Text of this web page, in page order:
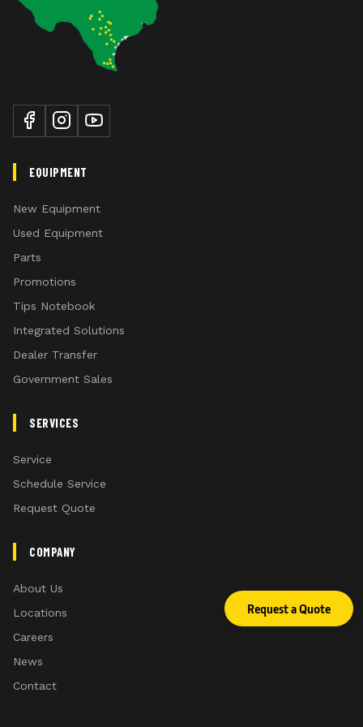
EQUIPMENT
New Equipment
Used Equipment
Parts
Promotions
Tips Notebook
Integrated Solutions
Dealer Transfer
Government Sales
SERVICES
Service
Schedule Service
Request Quote
COMPANY
About Us
Locations
Careers
News
Contact
Request a Quote